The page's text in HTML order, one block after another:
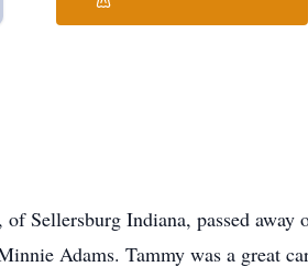
Sellersburg Indiana, passed
Adams. Tammy was a great